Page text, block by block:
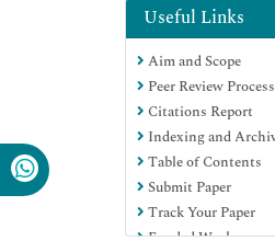
RefSeek
Directory of
(DRJI)
Hamdard University
EBSCO A-Z
OCLC- WorldCat
SWB online catalog
Virtual Library of
Publons
MIAR
Useful Links
Aim and Scope
Peer Review Process
Citations Report
Indexing and
Table of Contents
Submit Paper
Track Your Paper
Funded Work